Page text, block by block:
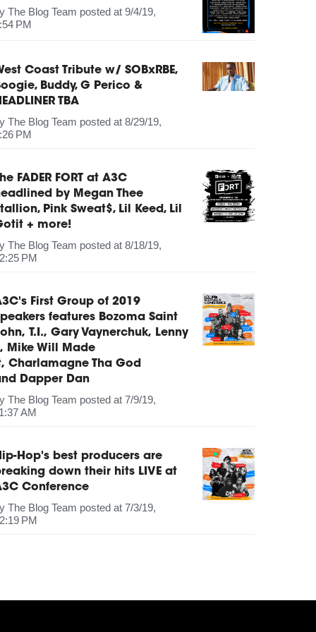
The Blog Team posted at 9/4/19,
PM
Coast Tribute w/ SOBxRBE,
Buddy, G Perico &
TBA
The Blog Team posted at 8/29/19,
PM
FADER FORT at A3C
by Megan Thee
Pink Sweat$, Lil Keed, Lil
+ more!
The Blog Team posted at 8/18/19,
PM
First Group of 2019
features Bozoma Saint
T.I., Gary Vaynerchuk, Lenny
Mike Will Made
Charlamagne Tha God
Dapper Dan
The Blog Team posted at 7/9/19,
AM
Hop's best producers are
down their hits LIVE at
Conference
The Blog Team posted at 7/3/19,
PM